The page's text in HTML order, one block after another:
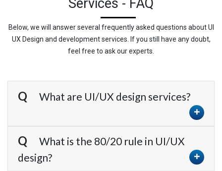
Services - FAQ
Below, we will answer several frequently asked questions about UI
UX Design and development services. If you still have any doubt,
feel free to ask our experts.
What are UI/UX design services?
What is the 80/20 rule in UI/UX
design?